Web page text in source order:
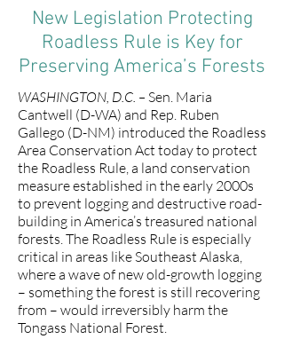
New Legislation Protecting
Roadless Rule is Key for
Preserving America’s Forests
WASHINGTON, D.C. – Sen. Maria
Cantwell (D-WA) and Rep. Ruben
Gallego (D-NM) introduced the Roadless
Area Conservation Act today to protect
the Roadless Rule, a land conservation
measure established in the early 2000s
to prevent logging and destructive road-
building in America’s treasured national
forests. The Roadless Rule is especially
critical in areas like Southeast Alaska,
where a wave of new old-growth logging
– something the forest is still recovering
from – would irreversibly harm the
Tongass National Forest.